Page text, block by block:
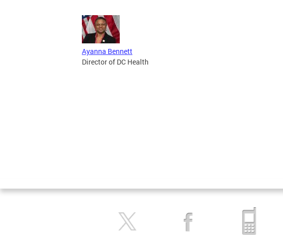
Ayanna Bennett
Director of DC Health